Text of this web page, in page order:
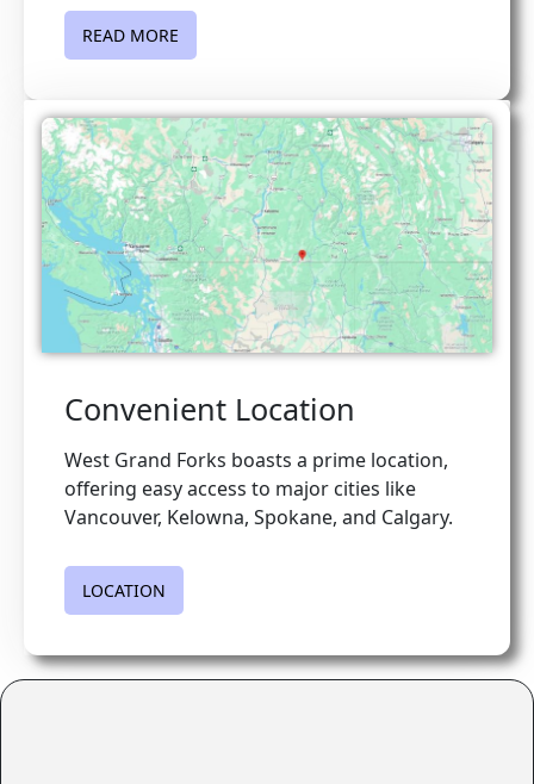
READ MORE
Convenient Location
West Grand Forks boasts a prime location,
offering easy access to major cities like
Vancouver, Kelowna, Spokane, and Calgary.
LOCATION